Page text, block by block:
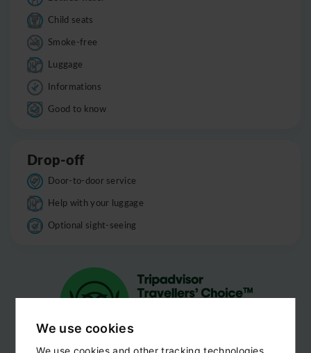
We use cookies
We use cookies and other tracking technologies
Child seats
Smoke-free
Luggage
Informations
Good to know
Drop-off
Door-to-door service
Help with your luggage
Optional sight-seeing